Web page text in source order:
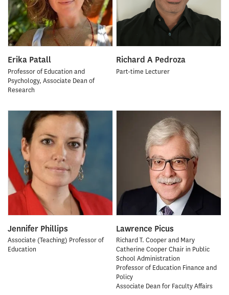
Erika Patall
Professor of Education and
Psychology, Associate Dean of
Research
Richard A Pedroza
Part-time Lecturer
Jennifer Phillips
Associate (Teaching) Professor of
Education
Lawrence Picus
Richard T. Cooper and Mary
Catherine Cooper Chair in Public
School Administration
Professor of Education Finance and
Policy
Associate Dean for Faculty Affairs